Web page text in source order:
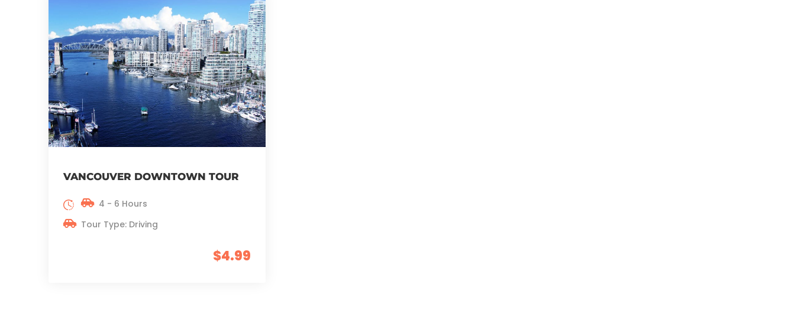
VANCOUVER DOWNTOWN TOUR
$4.99
4 - 6 Hours
Tour Type: Driving